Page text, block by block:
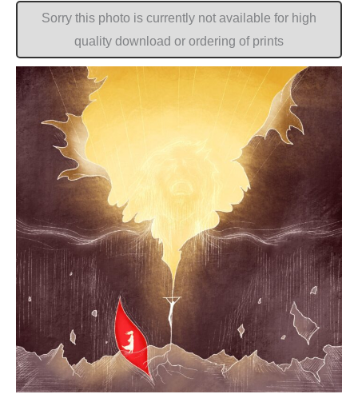
Sorry this photo is currently not available for high
quality download or ordering of prints